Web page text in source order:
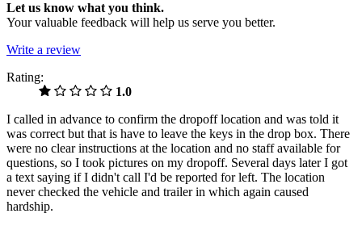
Let us know what you think.
Your valuable feedback will help us serve you better.
Write a review
Rating:
1.0
I called in advance to confirm the dropoff location and was told it
was correct but that is have to leave the keys in the drop box. There
were no clear instructions at the location and no staff available for
questions, so I took pictures on my dropoff. Several days later I got
a text saying if I didn't call I'd be reported for left. The location
never checked the vehicle and trailer in which again caused
hardship.